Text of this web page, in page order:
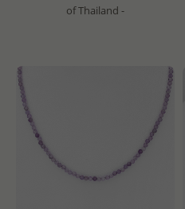
of Thailand -